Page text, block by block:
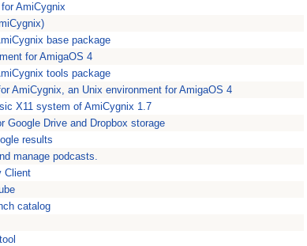
AmiCygnix
base package
for AmigaOS 4
tools package
AmiCygnix, an Unix environment for AmigaOS 4
X11 system of AmiCygnix 1.7
Google Drive and Dropbox storage
results
manage podcasts.
Client
catalog